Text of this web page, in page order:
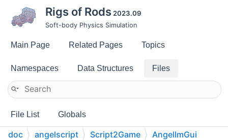
Rigs of Rods 2023.09
Soft-body Physics Simulation
Main Page Related Pages Topics
Namespaces Data Structures Files
File List Globals
doc angelscript Script2Game AngelImGui